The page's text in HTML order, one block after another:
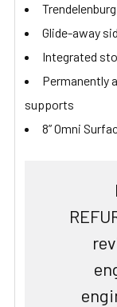
Glide-away
Integrated
Permanently
supports
8” Omni